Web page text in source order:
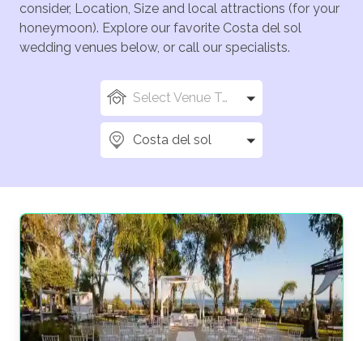
consider, Location, Size and local attractions (for your
honeymoon). Explore our favorite Costa del sol
wedding venues below, or call our specialists.
Select Venue Types
Costa del sol